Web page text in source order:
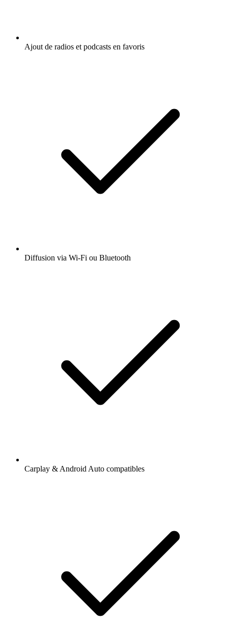
Ajout de radios et podcasts en favoris
Diffusion via Wi-Fi ou Bluetooth
Carplay & Android Auto compatibles